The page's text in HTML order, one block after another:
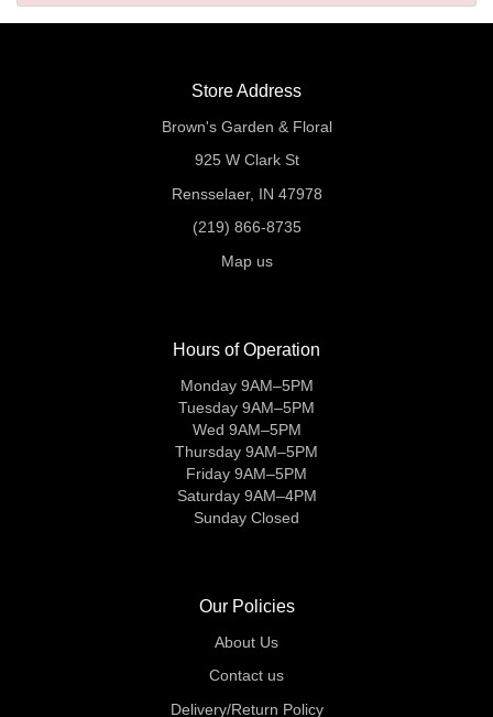
Store Address
Brown's Garden & Floral
925 W Clark St
Rensselaer, IN 47978
(219) 866-8735
Map us
Hours of Operation
Monday 9AM–5PM
Tuesday 9AM–5PM
Wed 9AM–5PM
Thursday 9AM–5PM
Friday 9AM–5PM
Saturday 9AM–4PM
Sunday Closed
Our Policies
About Us
Contact us
Delivery/Return Policy